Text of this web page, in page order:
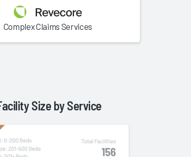
Complex Claims Services
Size byService